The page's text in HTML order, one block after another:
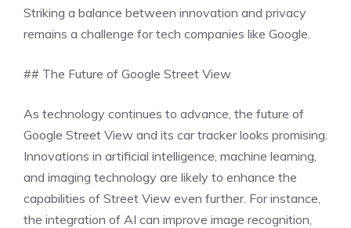
Striking a balance between innovation and privacy
remains a challenge for tech companies like Google.
## The Future of Google Street View
As technology continues to advance, the future of
Google Street View and its car tracker looks promising.
Innovations in artificial intelligence, machine learning,
and imaging technology are likely to enhance the
capabilities of Street View even further. For instance,
the integration of AI can improve image recognition,